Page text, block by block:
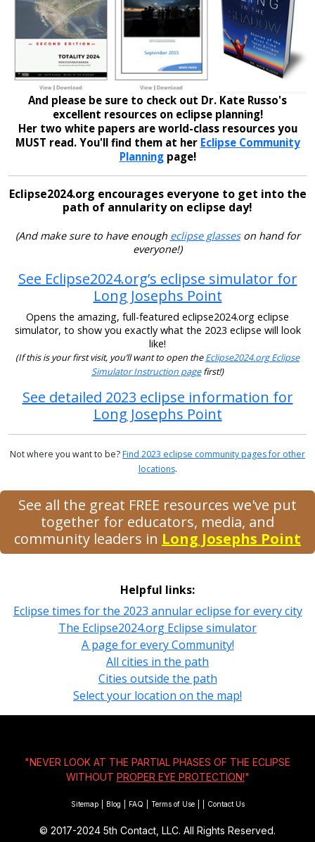
And please be sure to check out Dr. Kate Russo's
excellent resources on eclipse planning!
Her two white papers are world-class resources you
MUST read. You'll find them at her Eclipse Community
Planningpage!
Eclipse2024.org encourages everyone to get into the
path of annularity on eclipse day!
(And make sure to have enough eclipse glasseson hand for
everyone!)
See Eclipse2024.org’s eclipse simulator for
Long Josephs Point
Opens the amazing, full-featured eclipse2024.org eclipse
simulator, to show you exactly what the 2023 eclipse will look
like!
(If this is your first visit, you’ll want to open theEclipse2024.org Eclipse
Simulator Instruction pagefirst!)
See detailed 2023 eclipse information for
Long Josephs Point
Not where you want to be?Find 2023 eclipse community pages for other
locations.
See all the great FREE resources we've put
together for educators, media, and
community leaders in Long Josephs Point
Helpful links:
Eclipse times for the 2023 annular eclipse for every city
The Eclipse2024.org Eclipse simulator
A page for every Community!
All cities in the path
Cities outside the path
Select your location on the map!
"NEVER LOOK AT THE PARTIAL PHASES OF THE ECLIPSE
WITHOUT PROPER EYE PROTECTION!"
Sitemap Blog FAQ Terms of Use Contact Us
© 2017-2024 5th Contact, LLC. All Rights Reserved.